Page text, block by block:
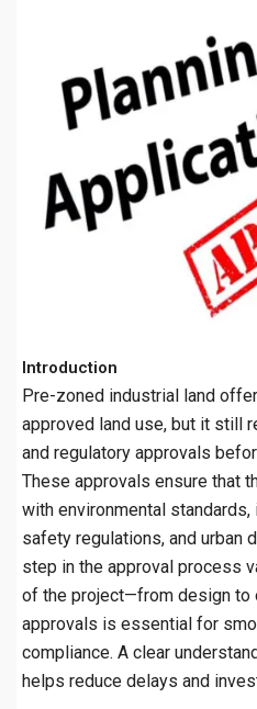
Introduction
Pre-zoned industrial land
approved land use, but it still
and regulatory approvals
These approvals ensure that
with environmental
safety regulations, and urban
step in the approval process
of the project—from design to
approvals is essential for
compliance. A clear
helps reduce delays and